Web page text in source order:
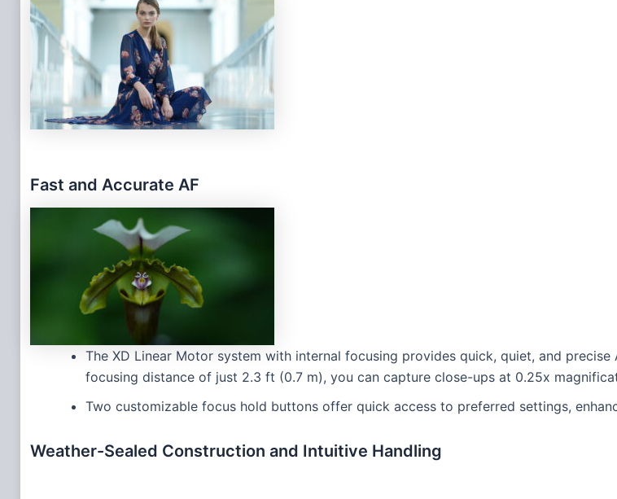
Fast and Accurate AF
The XD Linear Motor system with internal focusing provides quick, quiet, and
focusing distance of just 2.3 ft (0.7 m), you can capture close-ups at 0.25x
Two customizable focus hold buttons offer quick access to preferred settings,
Weather-Sealed Construction and Intuitive Handling